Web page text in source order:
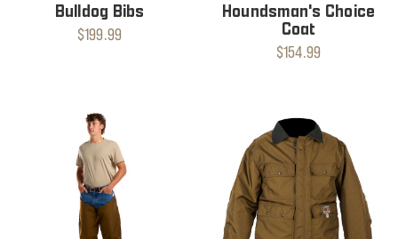
Bulldog Bibs
$199.99
Houndsman's Choice
Coat
$154.99